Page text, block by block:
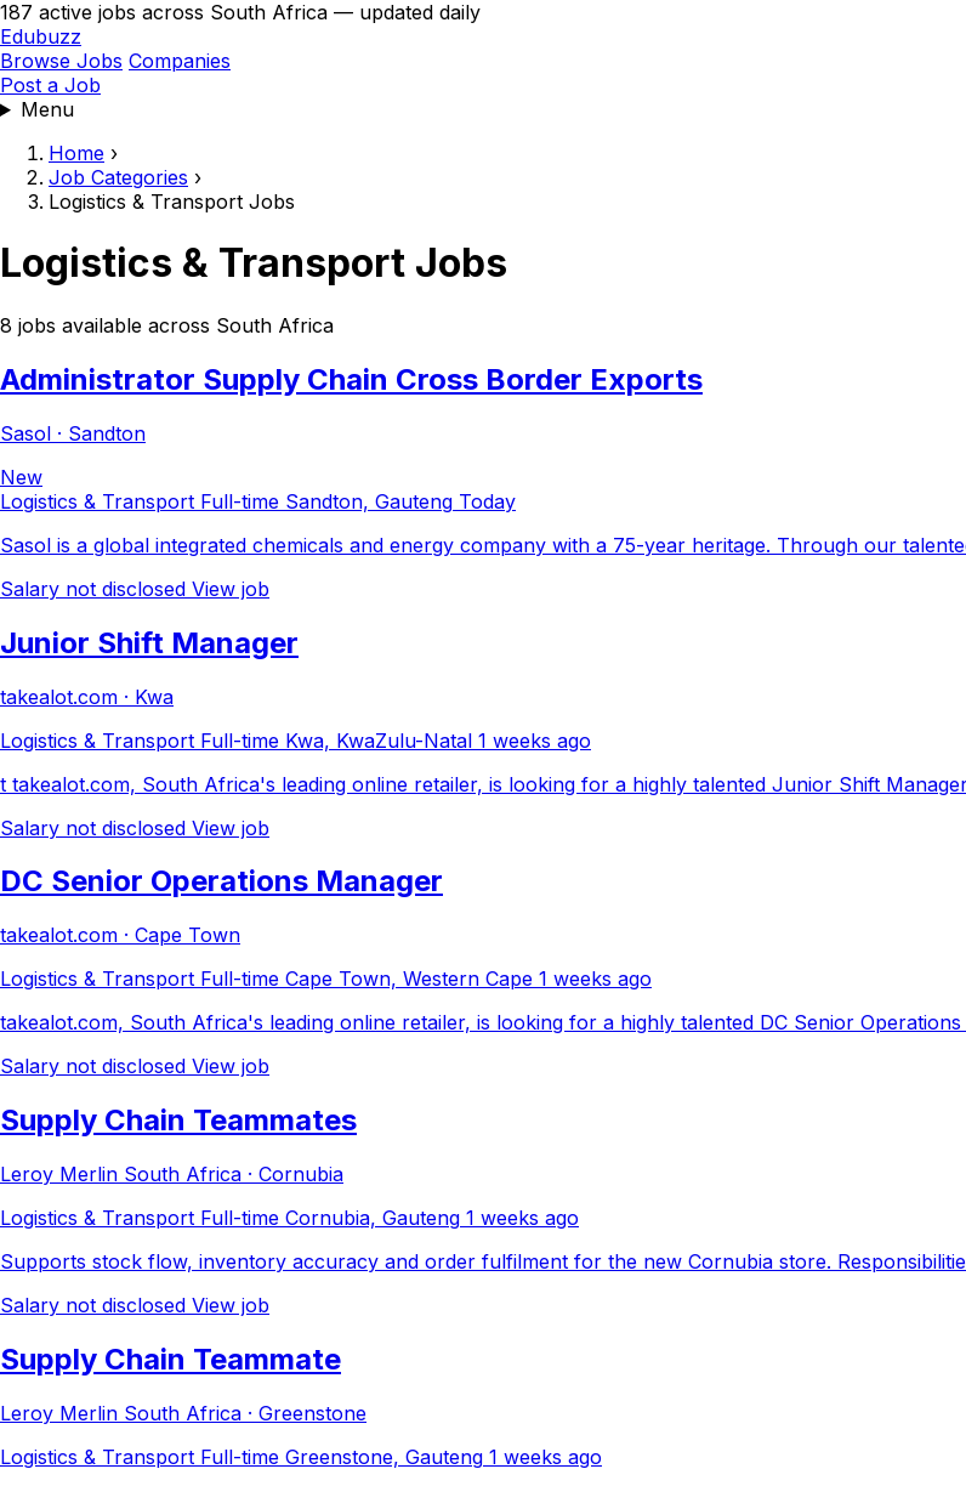
187 active jobs across South Africa — updated daily
Edubuzz
Browse Jobs Companies
Post a Job
Menu
Home ›
Job Categories ›
Logistics & Transport Jobs
Logistics & Transport Jobs
8 jobs available across South Africa
Administrator Supply Chain Cross Border Exports
Sasol · Sandton
New
Logistics & Transport Full-time Sandton, Gauteng Today
Sasol is a global integrated chemicals and energy company with a 75-year heritage. Through our
Salary not disclosed View job
Junior Shift Manager
takealot.com · Kwa
Logistics & Transport Full-time Kwa, KwaZulu-Natal 1 weeks ago
t takealot.com, South Africa's leading online retailer, is looking for a highly talented Junior Shift
Salary not disclosed View job
DC Senior Operations Manager
takealot.com · Cape Town
Logistics & Transport Full-time Cape Town, Western Cape 1 weeks ago
takealot.com, South Africa's leading online retailer, is looking for a highly talented DC Senior
Salary not disclosed View job
Supply Chain Teammates
Leroy Merlin South Africa · Cornubia
Logistics & Transport Full-time Cornubia, Gauteng 1 weeks ago
Supports stock flow, inventory accuracy and order fulfilment for the new Cornubia store.
Salary not disclosed View job
Supply Chain Teammate
Leroy Merlin South Africa · Greenstone
Logistics & Transport Full-time Greenstone, Gauteng 1 weeks ago